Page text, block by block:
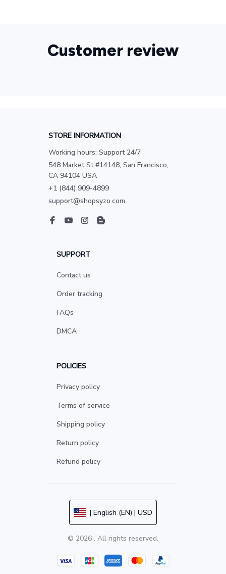
Customer review
STORE INFORMATION
Working hours: Support 24/7
548 Market St #14148, San Francisco,
CA 94104 USA
+1 (844) 909-4899
support@shopsyzo.com
SUPPORT
Contact us
Order tracking
FAQs
DMCA
POLICIES
Privacy policy
Terms of service
Shipping policy
Return policy
Refund policy
| English (EN) | USD
© 2026 . All rights reserved.